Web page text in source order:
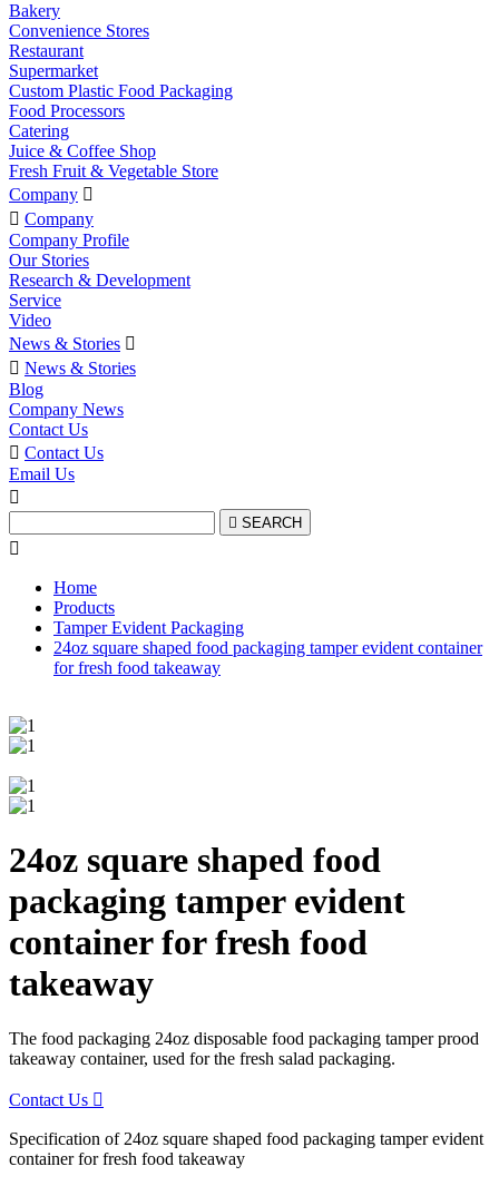
Bakery
Convenience Stores
Restaurant
Supermarket
Custom Plastic Food Packaging
Food Processors
Catering
Juice & Coffee Shop
Fresh Fruit & Vegetable Store
Company 
 Company
Company Profile
Our Stories
Research & Development
Service
Video
News & Stories 
 News & Stories
Blog
Company News
Contact Us
 Contact Us
Email Us

 SEARCH

Home
Products
Tamper Evident Packaging
24oz square shaped food packaging tamper evident container
for fresh food takeaway
24oz square shaped food
packaging tamper evident
container for fresh food
takeaway
The food packaging 24oz disposable food packaging tamper prood
takeaway container, used for the fresh salad packaging.
Contact Us 
Specification of 24oz square shaped food packaging tamper evident
container for fresh food takeaway